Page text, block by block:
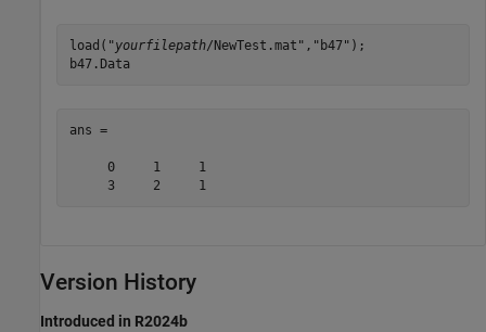
load("yourfilepath/NewTest.mat","b47");
b47.Data
ans =
     0     1     1
     3     2     1
Version History
Introduced in R2024b